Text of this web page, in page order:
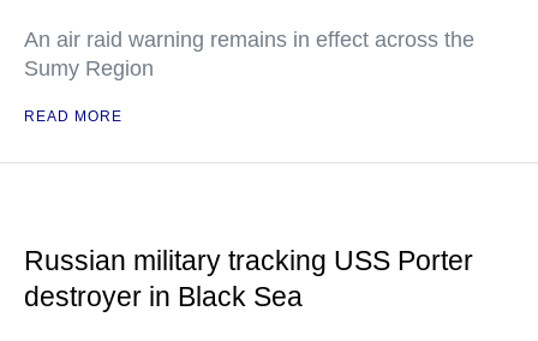
An air raid warning remains in effect across the
Sumy Region
READ MORE
Russian military tracking USS Porter
destroyer in Black Sea